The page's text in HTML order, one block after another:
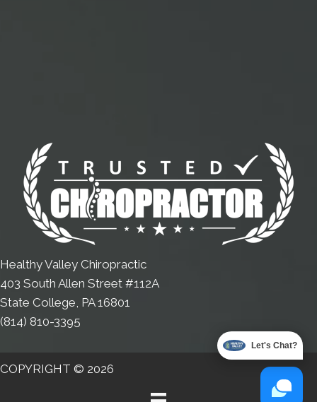
Healthy Valley Chiropractic
403 South Allen Street #112A
State College, PA 16801
(814) 810-3395
COPYRIGHT © 2026
Let's Chat?